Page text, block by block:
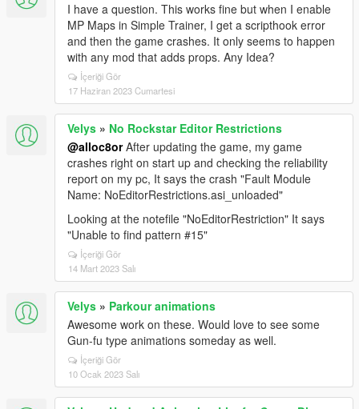
I have a question. This works fine but when I enable
MP Maps in Simple Trainer, I get a scripthook error
and then the game crashes. It only seems to happen
with any mod that adds props. Any Idea?
İçeriği Gör
17 Haziran 2023 Cumartesi
Velys » No Rockstar Editor Restrictions
@alloc8orAfter updating the game, my game
crashes right on start up and checking the reliability
report on my pc, It says the crash "Fault Module
Name: NoEditorRestrictions.asi_unloaded"
Looking at the notefile "NoEditorRestriction" It says
"Unable to find pattern #15"
İçeriği Gör
14 Mart 2023 Salı
Velys » Parkour animations
Awesome work on these. Would love to see some
Gun-fu type animations someday as well.
İçeriği Gör
10 Ocak 2023 Salı